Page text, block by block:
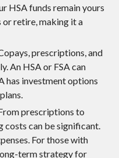
HSA funds remain yours
or retire, making it a
prescriptions, and
An HSA or FSA can
has investment options
prescriptions to
costs can be significant.
For those with
term strategy for